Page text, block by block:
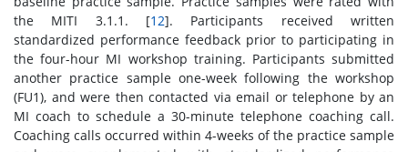
the MITI 3.1.1. [12]. Participants received written
standardized performance feedback prior to participating in
the four-hour MI workshop training. Participants submitted
another practice sample one-week following the workshop
(FU1), and were then contacted via email or telephone by an
MI coach to schedule a 30-minute telephone coaching call.
Coaching calls occurred within 4-weeks of the practice sample